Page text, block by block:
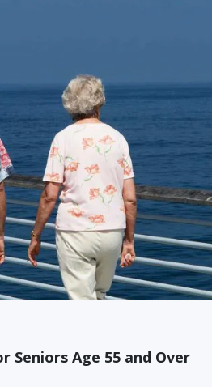
Seniors Age 55 and Over